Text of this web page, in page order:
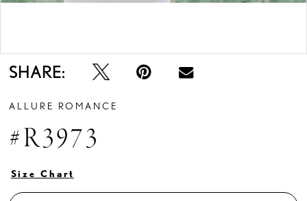
SHARE:
ALLURE ROMANCE
#R3973
Size Chart